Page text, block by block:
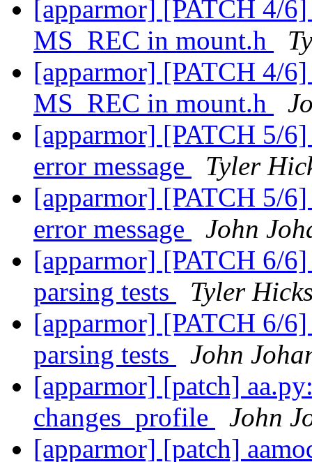
[apparmor] [PATCH 4/
MS_REC in mount.h
[apparmor] [PATCH 4/
MS_REC in mount.h
[apparmor] [PATCH 5/
error message
Tyler
[apparmor] [PATCH 5/
error message
John
[apparmor] [PATCH 6/
parsing tests
Tyler
[apparmor] [PATCH 6/
parsing tests
John
[apparmor] [patch]
changes_profile
John
[apparmor] [patch]